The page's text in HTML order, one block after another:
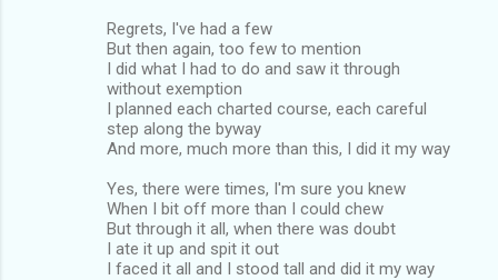
Regrets, I've had a few
But then again, too few to mention
I did what I had to do and saw it through
without exemption
I planned each charted course, each careful
step along the byway
And more, much more than this, I did it my way
Yes, there were times, I'm sure you knew
When I bit off more than I could chew
But through it all, when there was doubt
I ate it up and spit it out
I faced it all and I stood tall and did it my way